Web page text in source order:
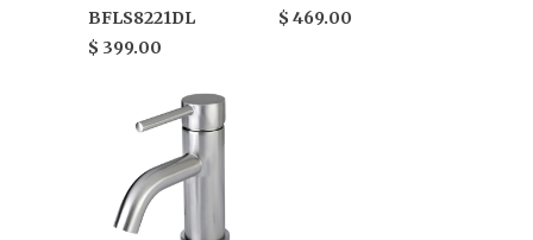
BFLS8221DL
$ 399.00
$ 469.00